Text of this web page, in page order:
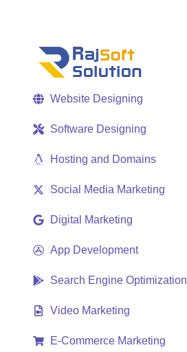
Website Designing
Software Designing
Hosting and Domains
Social Media Marketing
Digital Marketing
App Development
Search Engine Optimization
Video Marketing
E-Commerce Marketing